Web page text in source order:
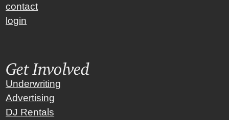
contact
login
Get Involved
Underwriting
Advertising
DJ Rentals